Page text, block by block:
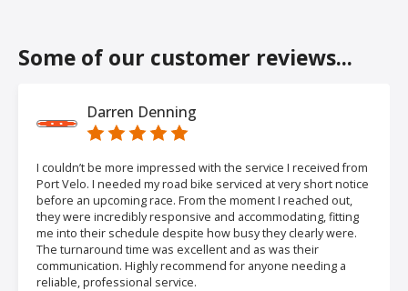
Some of our customer reviews...
Darren Denning
I couldn’t be more impressed with the service I received from
Port Velo. I needed my road bike serviced at very short notice
before an upcoming race. From the moment I reached out,
they were incredibly responsive and accommodating, fitting
me into their schedule despite how busy they clearly were.
The turnaround time was excellent and as was their
communication. Highly recommend for anyone needing a
reliable, professional service.